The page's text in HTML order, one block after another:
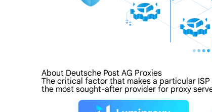
About Deutsche Post AG Proxies
The critical factor that makes a particular
the most sought-after provider for proxy